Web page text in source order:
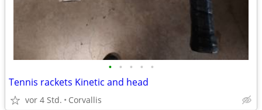
• • • • •
Tennis rackets Kinetic and head
vor 4 Std. Corvallis